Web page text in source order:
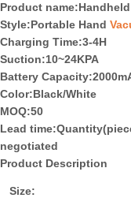
Product name:Handheld
Style:Portable Hand
Charging Time:3-4H
Suction:10~24KPA
Battery Capacity
Color:Black/White
MOQ:50
Lead time
negotiated
Product Description
Size: